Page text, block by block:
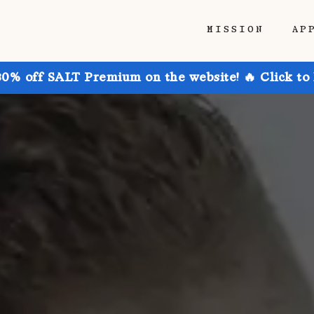
MISSION
off SALT Premium on the website! 🔥 Click